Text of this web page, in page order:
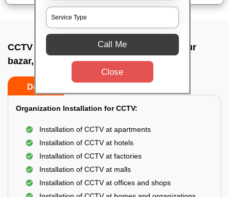
CCTV Camera Installation In Yeshwanthpur
bazar, Bangalore
Do’s
Organization Installation for CCTV:
Installation of CCTV at apartments
Installation of CCTV at hotels
Installation of CCTV at factories
Installation of CCTV at malls
Installation of CCTV at offices and shops
Call Me
Close